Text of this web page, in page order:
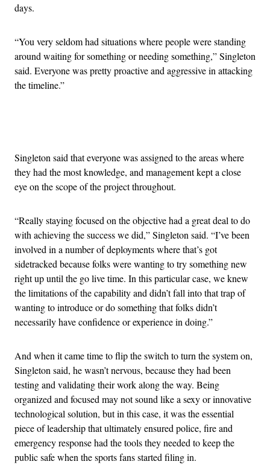
days.
“You very seldom had situations where people were standing
around waiting for something or needing something,” Singleton
said. Everyone was pretty proactive and aggressive in attacking
the timeline.”
Singleton said that everyone was assigned to the areas where
they had the most knowledge, and management kept a close
eye on the scope of the project throughout.
“Really staying focused on the objective had a great deal to do
with achieving the success we did,” Singleton said. “I’ve been
involved in a number of deployments where that’s got
sidetracked because folks were wanting to try something new
right up until the go live time. In this particular case, we knew
the limitations of the capability and didn’t fall into that trap of
wanting to introduce or do something that folks didn’t
necessarily have confidence or experience in doing.”
And when it came time to flip the switch to turn the system on,
Singleton said, he wasn’t nervous, because they had been
testing and validating their work along the way. Being
organized and focused may not sound like a sexy or innovative
technological solution, but in this case, it was the essential
piece of leadership that ultimately ensured police, fire and
emergency response had the tools they needed to keep the
public safe when the sports fans started filing in.